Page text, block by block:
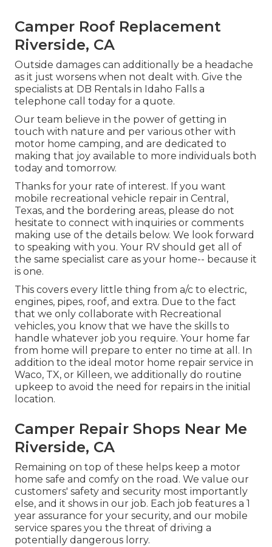
Camper Roof Replacement
Riverside, CA
Outside damages can additionally be a headache
as it just worsens when not dealt with. Give the
specialists at DB Rentals in Idaho Falls a
telephone call today for a quote.
Our team believe in the power of getting in
touch with nature and per various other with
motor home camping, and are dedicated to
making that joy available to more individuals both
today and tomorrow.
Thanks for your rate of interest. If you want
mobile recreational vehicle repair in Central,
Texas, and the bordering areas, please do not
hesitate to connect with inquiries or comments
making use of the details below. We look forward
to speaking with you. Your RV should get all of
the same specialist care as your home-- because it
is one.
This covers every little thing from a/c to electric,
engines, pipes, roof, and extra. Due to the fact
that we only collaborate with Recreational
vehicles, you know that we have the skills to
handle whatever job you require. Your home far
from home will prepare to enter no time at all. In
addition to the ideal motor home repair service in
Waco, TX, or Killeen, we additionally do routine
upkeep to avoid the need for repairs in the initial
location.
Camper Repair Shops Near Me
Riverside, CA
Remaining on top of these helps keep a motor
home safe and comfy on the road. We value our
customers' safety and security most importantly
else, and it shows in our job. Each job features a 1
year assurance for your security, and our mobile
service spares you the threat of driving a
potentially dangerous lorry.